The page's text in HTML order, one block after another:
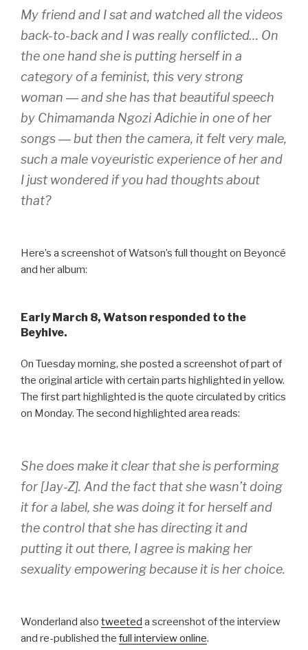
My friend and I sat and watched all the videos
back-to-back and I was really conflicted… On
the one hand she is putting herself in a
category of a feminist, this very strong
woman ― and she has that beautiful speech
by Chimamanda Ngozi Adichie in one of her
songs ― but then the camera, it felt very male,
such a male voyeuristic experience of her and
I just wondered if you had thoughts about
that?
Here’s a screenshot of Watson’s full thought on Beyoncé
and her album:
Early March 8, Watson responded to the
Beyhive.
On Tuesday morning, she posted a screenshot of part of
the original article with certain parts highlighted in yellow.
The first part highlighted is the quote circulated by critics
on Monday. The second highlighted area reads:
She does make it clear that she is performing
for [Jay-Z]. And the fact that she wasn’t doing
it for a label, she was doing it for herself and
the control that she has directing it and
putting it out there, I agree is making her
sexuality empowering because it is her choice.
Wonderland also tweeted a screenshot of the interview
and re-published the full interview online.